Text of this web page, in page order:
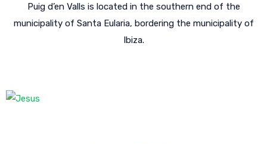
Puig d’en Valls is located in the southern end of the
municipality of Santa Eularia, bordering the municipality of
Ibiza.